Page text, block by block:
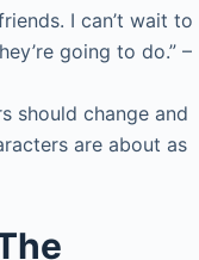
I can’t wait to
going to do.” –
should change and
are about as